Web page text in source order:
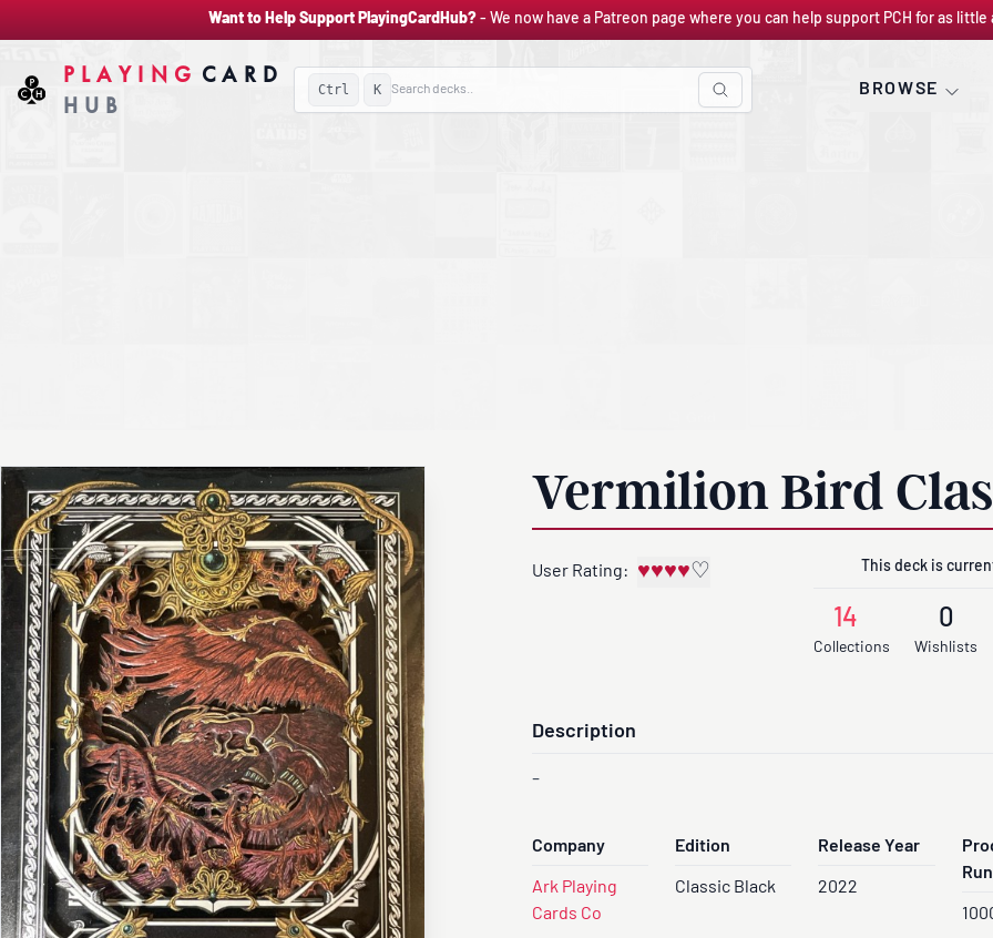
Want to Help Support PlayingCardHub?- We now have a Patreon page where you can help support PCH for as little
PLAYING CARD
HUB
Ctrl K BROWSE
Vermilion Bird
User Rating: ♥♥♥♥♡ This deck is
14
Collections
0
Wishlists
Description
-
Company
Ark Playing
Cards Co
Edition
Classic Black
Release Year
2022
Run